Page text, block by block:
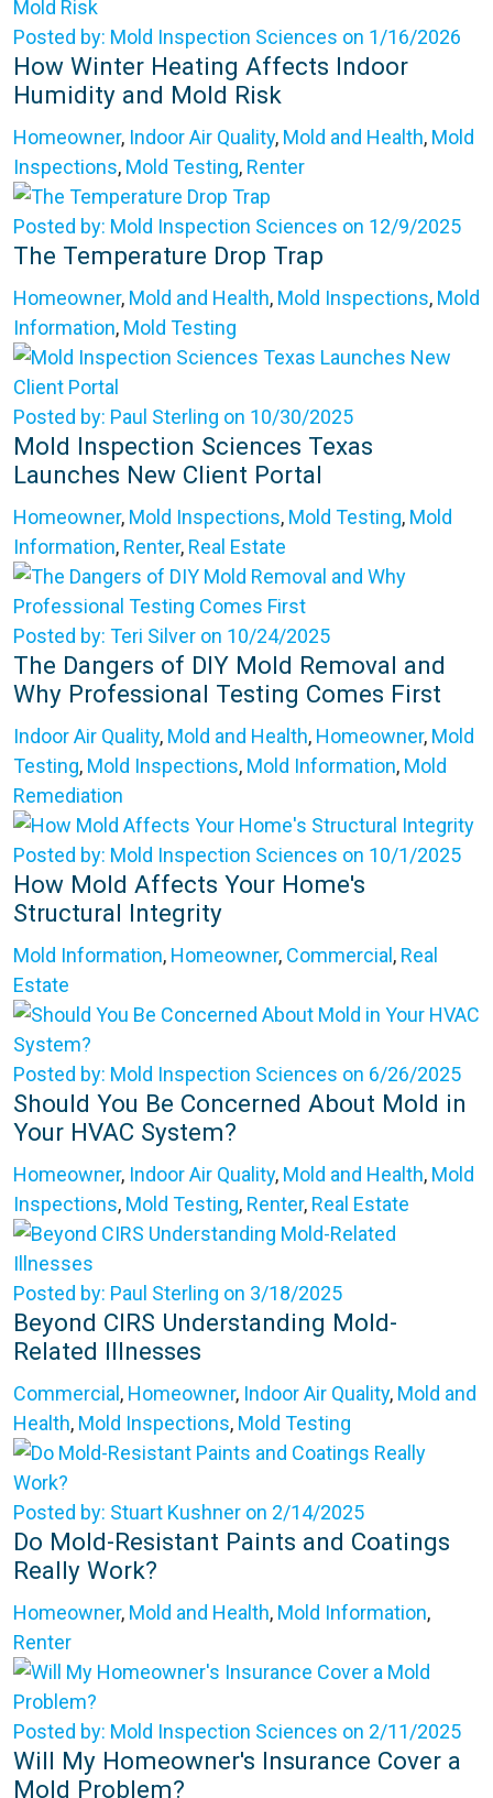
Posted by: Mold Inspection Sciences on 1/16/2026
How Winter Heating Affects Indoor
Humidity and Mold Risk
Homeowner, Indoor Air Quality, Mold and Health, Mold
Inspections, Mold Testing, Renter
Posted by: Mold Inspection Sciences on 12/9/2025
The Temperature Drop Trap
Homeowner, Mold and Health, Mold Inspections, Mold
Information, Mold Testing
Posted by: Paul Sterling on 10/30/2025
Mold Inspection Sciences Texas
Launches New Client Portal
Homeowner, Mold Inspections, Mold Testing, Mold
Information, Renter, Real Estate
Posted by: Teri Silver on 10/24/2025
The Dangers of DIY Mold Removal and
Why Professional Testing Comes First
Indoor Air Quality, Mold and Health, Homeowner, Mold
Testing, Mold Inspections, Mold Information, Mold
Remediation
Posted by: Mold Inspection Sciences on 10/1/2025
How Mold Affects Your Home's
Structural Integrity
Mold Information, Homeowner, Commercial , Real
Estate
Posted by: Mold Inspection Sciences on 6/26/2025
Should You Be Concerned About Mold in
Your HVAC System?
Homeowner, Indoor Air Quality, Mold and Health, Mold
Inspections, Mold Testing, Renter, Real Estate
Posted by: Paul Sterling on 3/18/2025
Beyond CIRS Understanding Mold-
Related Illnesses
Commercial , Homeowner, Indoor Air Quality, Mold and
Health, Mold Inspections, Mold Testing
Posted by: Stuart Kushner on 2/14/2025
Do Mold-Resistant Paints and Coatings
Really Work?
Homeowner, Mold and Health, Mold Information,
Renter
Posted by: Mold Inspection Sciences on 2/11/2025
Will My Homeowner's Insurance Cover a
Mold Problem?